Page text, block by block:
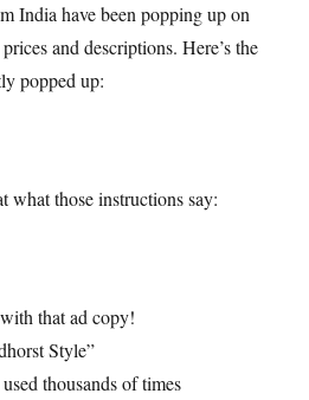
India have been popping up on
and descriptions. Here’s the
popped up:
what those instructions say:
that ad copy!
Style”
thousands of times